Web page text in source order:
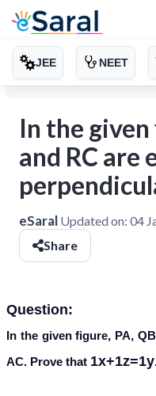
JEE NEET
In the given
and RC are
eSaral Updated on: 04
Share
Question:
In the given figure, PA,
AC. Prove that 1x+1z=1y